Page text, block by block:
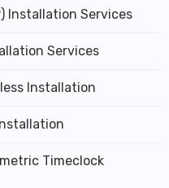
Installation Services
Services
Installation
Timeclock